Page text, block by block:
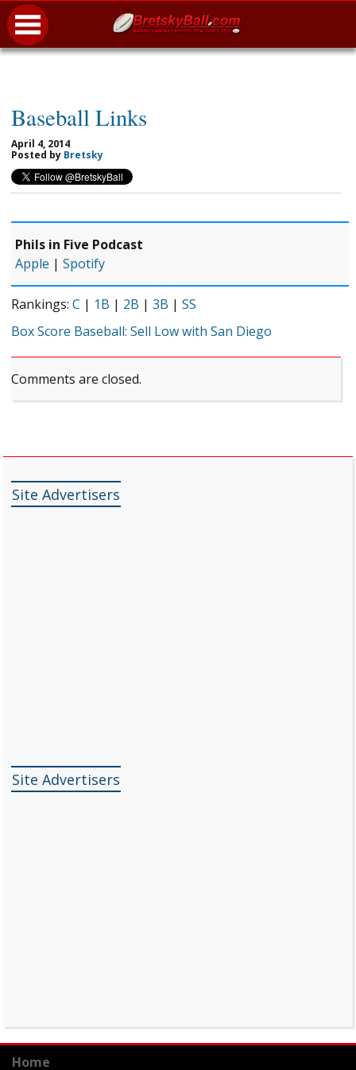
Baseball Links
April 4, 2014
Posted by Bretsky
Phils in Five Podcast
Apple |Spotify
Rankings:C | 1B | 2B |3B |SS
Box Score Baseball: Sell Low with San Diego
Comments are closed.
Site Advertisers
Site Advertisers
Home